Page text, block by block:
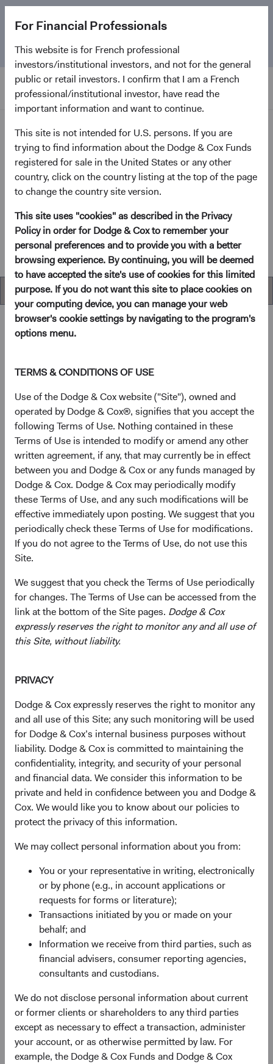
For Financial Professionals
This website is for French professional
investors/institutional investors, and not for the general
public or retail investors. I confirm that I am a French
professional/institutional investor, have read the
important information and want to continue.
This site is not intended for U.S. persons. If you are
trying to find information about the Dodge & Cox Funds
registered for sale in the United States or any other
country, click on the country listing at the top of the page
to change the country site version.
This site uses "cookies" as described in the Privacy
Policy in order for Dodge & Cox to remember your
personal preferences and to provide you with a better
browsing experience. By continuing, you will be deemed
to have accepted the site's use of cookies for this limited
purpose. If you do not want this site to place cookies on
your computing device, you can manage your web
browser's cookie settings by navigating to the program's
options menu.
TERMS & CONDITIONS OF USE
Use of the Dodge & Cox website ("Site"), owned and
operated by Dodge & Cox®, signifies that you accept the
following Terms of Use. Nothing contained in these
Terms of Use is intended to modify or amend any other
written agreement, if any, that may currently be in effect
between you and Dodge & Cox or any funds managed by
Dodge & Cox. Dodge & Cox may periodically modify
these Terms of Use, and any such modifications will be
effective immediately upon posting. We suggest that you
periodically check these Terms of Use for modifications.
If you do not agree to the Terms of Use, do not use this
Site.
We suggest that you check the Terms of Use periodically
for changes. The Terms of Use can be accessed from the
link at the bottom of the Site pages. Dodge & Cox
expressly reserves the right to monitor any and all use of
this Site, without liability.
PRIVACY
Dodge & Cox expressly reserves the right to monitor any
and all use of this Site; any such monitoring will be used
for Dodge & Cox’s internal business purposes without
liability. Dodge & Cox is committed to maintaining the
confidentiality, integrity, and security of your personal
and financial data. We consider this information to be
private and held in confidence between you and Dodge &
Cox. We would like you to know about our policies to
protect the privacy of this information.
We may collect personal information about you from:
You or your representative in writing, electronically
or by phone (e.g., in account applications or
requests for forms or literature);
Transactions initiated by you or made on your
behalf; and
Information we receive from third parties, such as
financial advisers, consumer reporting agencies,
consultants and custodians.
We do not disclose personal information about current
or former clients or shareholders to any third parties
except as necessary to effect a transaction, administer
your account, or as otherwise permitted by law. For
example, the Dodge & Cox Funds and Dodge & Cox
anniversary. Learn more about our approach and the
Fund.
Dodge & Cox Worldwide
Funds - U.S. Stock Fund
Fund Fact Sheet
(opens in a new tab)
USD Accumulating Class
Overview
Objective
The U.S. Stock Fund seeks long-term growth of principal
and income.
Investment approach1
The Fund offers investors a highly selective, actively
managed core equity mutual fund that invests in
businesses based on our analysis of long-term
fundamentals relative to current valuations. Generally, we:
Primarily target a diversified portfolio of U.S. equity
securities, typically investing in medium-to-large,
well-established companies that, in our opinion,
appear to be temporarily undervalued by the stock
market but have a favourable outlook for long-term
companies that are not included in the S&P 500
Index.
Select individual securities based on our analyses of
various factors—including a company’s financial
strength, economic condition, competitive
advantage, quality of the business franchise,
financially material environmental, social, and
governance (ESG) issues, and the reputation,
weighed against valuation.
Fund Inception
01 December 2010
# of Companies